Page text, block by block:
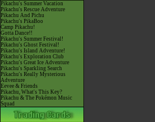
Pikachu's Summer Vacation
Pikachu's Rescue Adventure
Pikachu And Pichu
Pikachu's PikaBoo
Camp Pikachu!
Gotta Dance!!
Pikachu's Summer Festival!
Pikachu's Ghost Festival!
Pikachu's Island Adventure!
Pikachu's Exploration Club
Pikachu's Great Ice Adventure
Pikachu's Sparkling Search
Pikachu's Really Mysterious
Adventure
Eevee & Friends
Pikachu, What's This Key?
Pikachu & The Pokémon Music
Squad